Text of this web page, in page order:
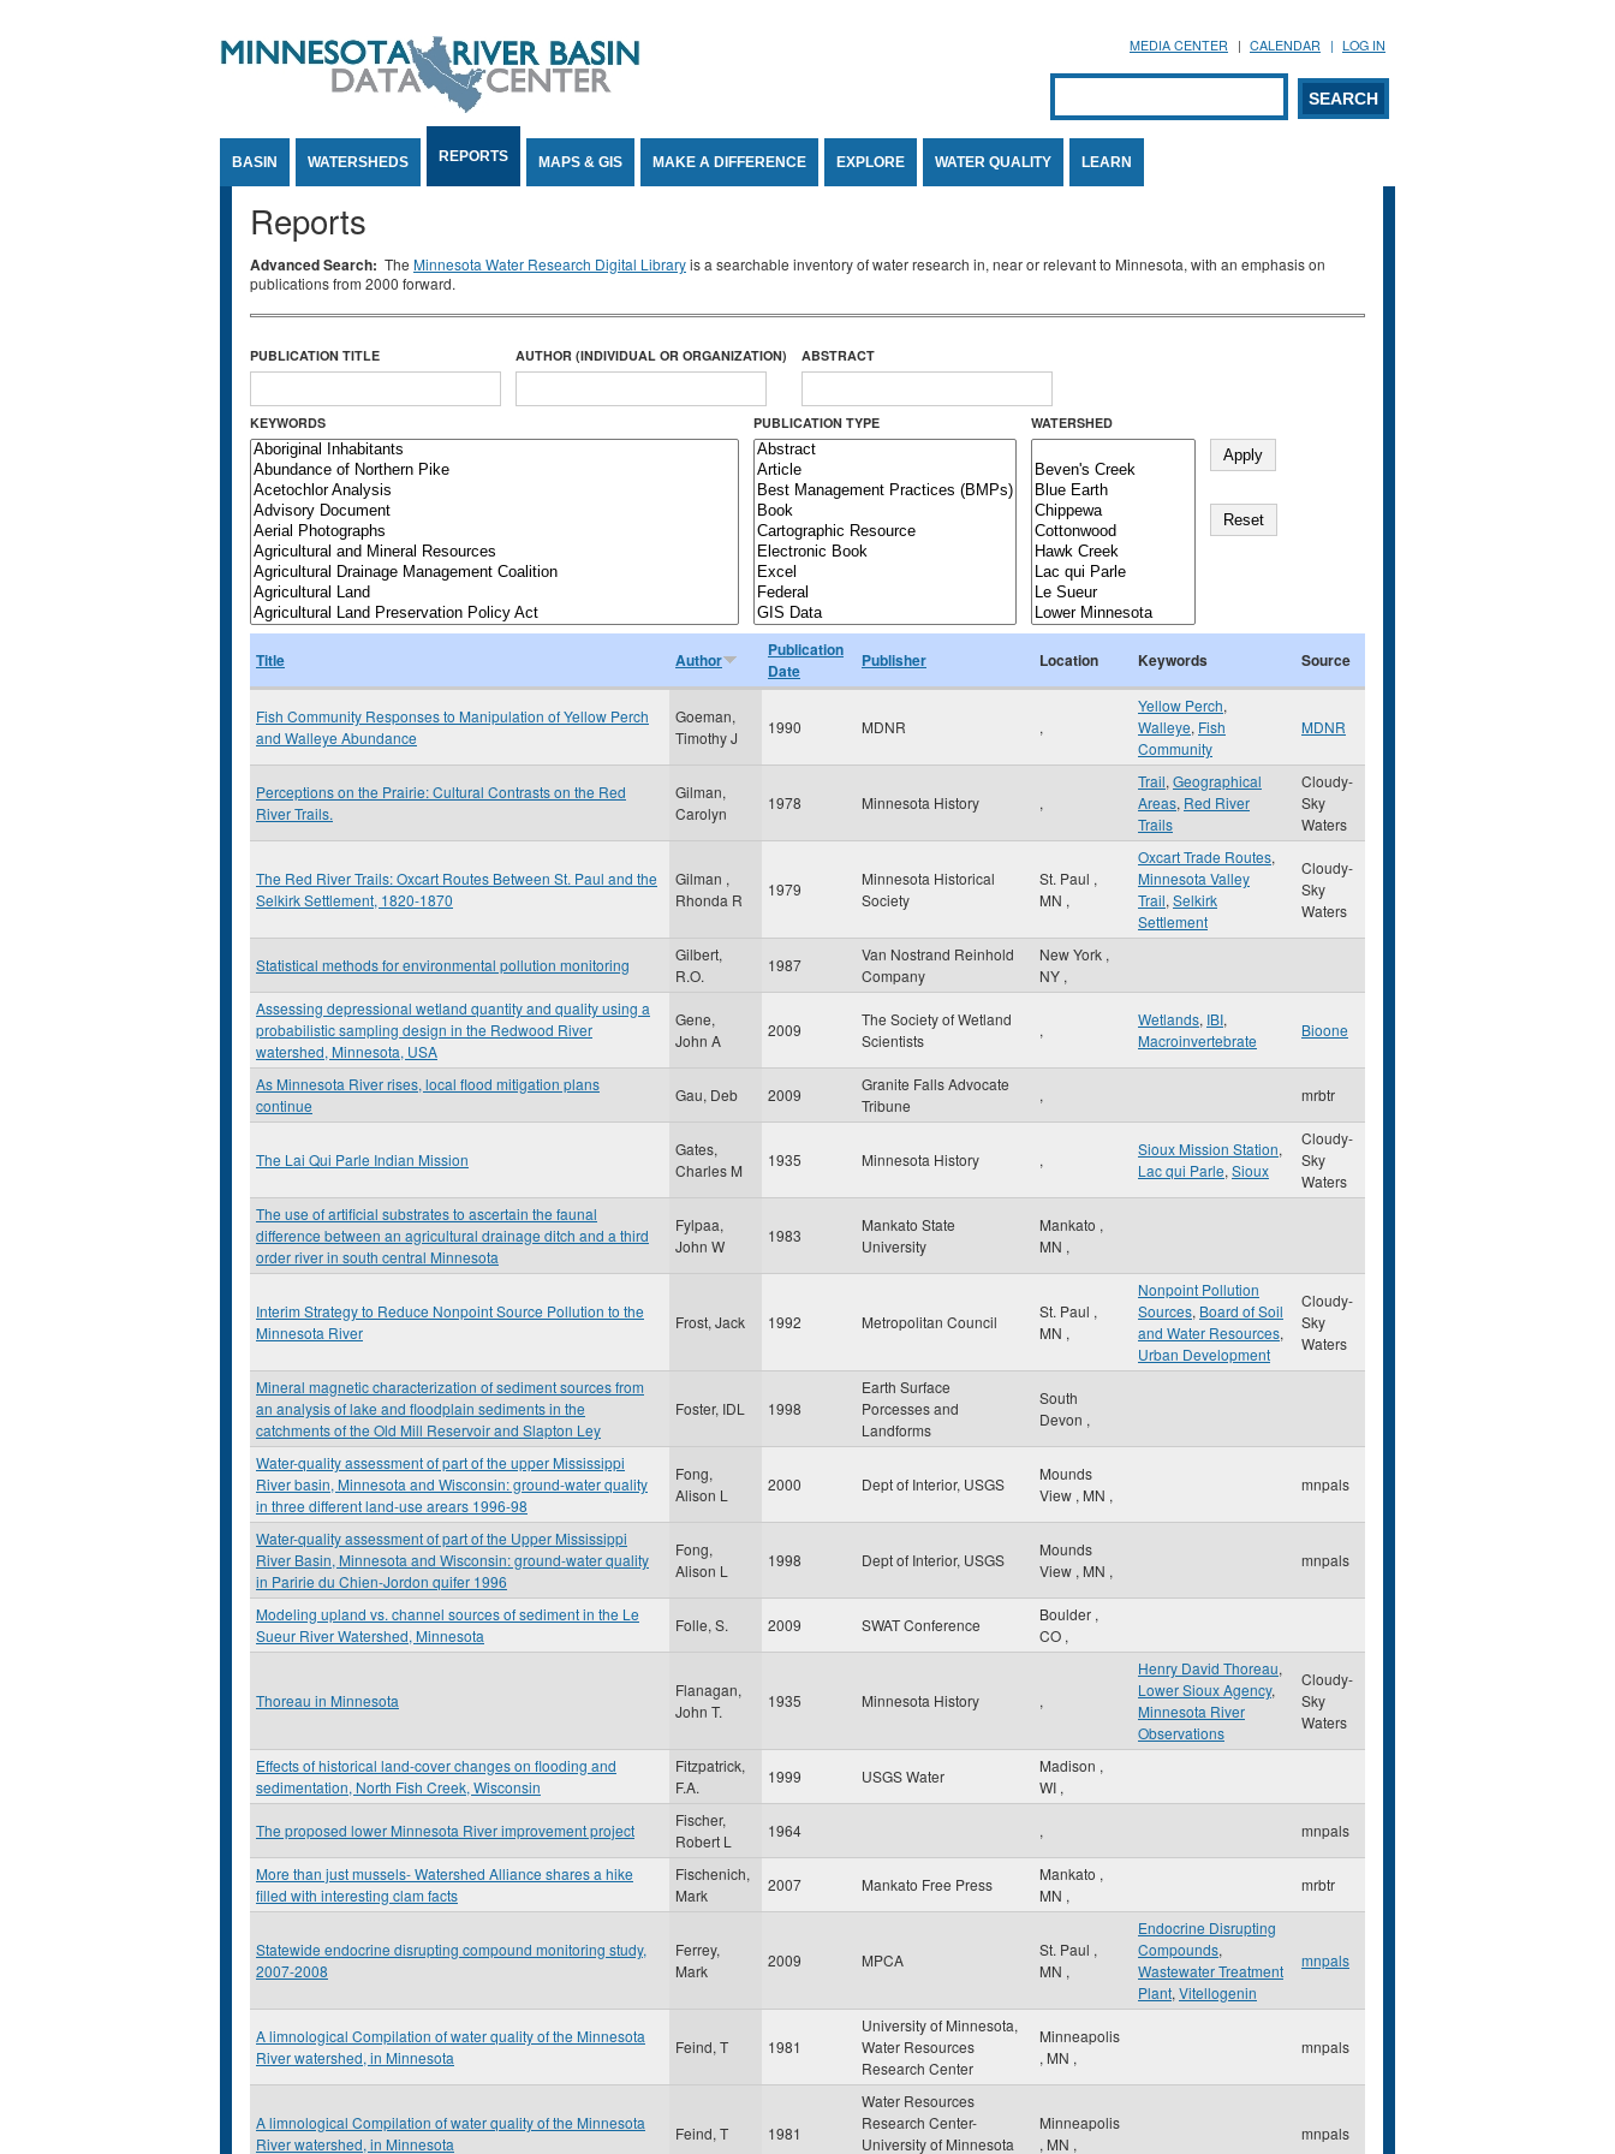
MEDIA CENTER CALENDAR LOG IN
Search form
SEARCH
BASIN WATERSHEDS REPORTS MAPS & GIS MAKE A DIFFERENCE EXPLORE WATER QUALITY LEARN
Reports
Advanced Search: The Minnesota Water Research Digital Libraryis a searchable inventory of water research in, near or relevant to Minnesota, with an emphasis on
publications from 2000 forward.
PUBLICATION TITLE AUTHOR (INDIVIDUAL OR ORGANIZATION) ABSTRACT
KEYWORDS PUBLICATION TYPE WATERSHED
Title Author
Publication
Date
Publisher Location Keywords Source
Fish Community Responses to Manipulation of Yellow Perch
and Walleye Abundance
Goeman,
Timothy J
1990 MDNR ,
Yellow Perch,
Walleye, Fish
Community
MDNR
Perceptions on the Prairie: Cultural Contrasts on the Red
River Trails.
Gilman,
Carolyn
1978 Minnesota History ,
Trail, Geographical
Areas, Red River
Trails
Cloudy-
Sky
Waters
The Red River Trails: Oxcart Routes Between St. Paul and the
Selkirk Settlement, 1820-1870
Gilman ,
Rhonda R
1979
Minnesota Historical
Society
St. Paul ,
MN ,
Oxcart Trade Routes,
Minnesota Valley
Trail, Selkirk
Settlement
Cloudy-
Sky
Waters
Statistical methods for environmental pollution monitoring
Gilbert,
R.O.
1987
Van Nostrand Reinhold
Company
New York ,
NY ,
Assessing depressional wetland quantity and quality using a
probabilistic sampling design in the Redwood River
watershed, Minnesota, USA
Gene,
John A
2009
The Society of Wetland
Scientists
,
Wetlands, IBI,
Macroinvertebrate
Bioone
As Minnesota River rises, local flood mitigation plans
continue
Gau, Deb 2009
Granite Falls Advocate
Tribune
, mrbtr
The Lai Qui Parle Indian Mission
Gates,
Charles M
1935 Minnesota History ,
Sioux Mission Station,
Lac qui Parle, Sioux
Cloudy-
Sky
Waters
The use of artificial substrates to ascertain the faunal
difference between an agricultural drainage ditch and a third
order river in south central Minnesota
Fylpaa,
John W
1983
Mankato State
University
Mankato ,
MN ,
Interim Strategy to Reduce Nonpoint Source Pollution to the
Minnesota River
Frost, Jack 1992 Metropolitan Council
St. Paul ,
MN ,
Nonpoint Pollution
Sources, Board of Soil
and Water Resources,
Urban Development
Cloudy-
Sky
Waters
Mineral magnetic characterization of sediment sources from
an analysis of lake and floodplain sediments in the
catchments of the Old Mill Reservoir and Slapton Ley
Foster, IDL 1998
Earth Surface
Porcesses and
Landforms
South
Devon ,
Water-quality assessment of part of the upper Mississippi
River basin, Minnesota and Wisconsin: ground-water quality
in three different land-use arears 1996-98
Fong,
Alison L
2000 Dept of Interior, USGS
Mounds
View , MN ,
mnpals
Water-quality assessment of part of the Upper Mississippi
River Basin, Minnesota and Wisconsin: ground-water quality
in Paririe du Chien-Jordon quifer 1996
Fong,
Alison L
1998 Dept of Interior, USGS
Mounds
View , MN ,
mnpals
Modeling upland vs. channel sources of sediment in the Le
Sueur River Watershed, Minnesota
Folle, S. 2009 SWAT Conference
Boulder ,
CO ,
Thoreau in Minnesota
Flanagan,
John T.
1935 Minnesota History ,
Henry David Thoreau,
Lower Sioux Agency,
Minnesota River
Observations
Cloudy-
Sky
Waters
Effects of historical land-cover changes on flooding and
sedimentation, North Fish Creek, Wisconsin
Fitzpatrick,
F.A.
1999 USGS Water
Madison ,
WI ,
The proposed lower Minnesota River improvement project
Fischer,
Robert L
1964 , mnpals
More than just mussels- Watershed Alliance shares a hike
filled with interesting clam facts
Fischenich,
Mark
2007 Mankato Free Press
Mankato ,
MN ,
mrbtr
Statewide endocrine disrupting compound monitoring study,
2007-2008
Ferrey,
Mark
2009 MPCA
St. Paul ,
MN ,
Endocrine Disrupting
Compounds,
Wastewater Treatment
Plant, Vitellogenin
mnpals
A limnological Compilation of water quality of the Minnesota
River watershed, in Minnesota
Feind, T 1981
University of Minnesota,
Water Resources
Research Center
Minneapolis
, MN ,
mnpals
A limnological Compilation of water quality of the Minnesota
River watershed, in Minnesota
Feind, T 1981
Water Resources
Research Center-
University of Minnesota
Minneapolis
, MN ,
mnpals